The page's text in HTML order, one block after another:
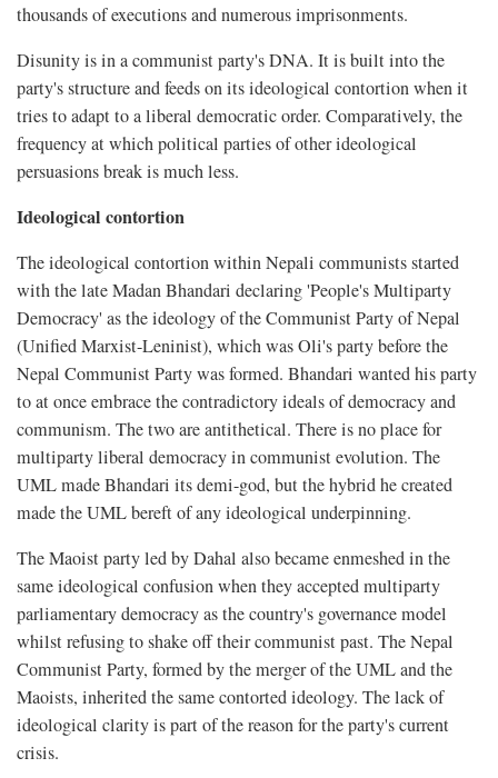
thousands of executions and numerous imprisonments.
Disunity is in a communist party's DNA. It is built into the
party's structure and feeds on its ideological contortion when it
tries to adapt to a liberal democratic order. Comparatively, the
frequency at which political parties of other ideological
persuasions break is much less.
Ideological contortion
The ideological contortion within Nepali communists started
with the late Madan Bhandari declaring 'People's Multiparty
Democracy' as the ideology of the Communist Party of Nepal
(Unified Marxist-Leninist), which was Oli's party before the
Nepal Communist Party was formed. Bhandari wanted his party
to at once embrace the contradictory ideals of democracy and
communism. The two are antithetical. There is no place for
multiparty liberal democracy in communist evolution. The
UML made Bhandari its demi-god, but the hybrid he created
made the UML bereft of any ideological underpinning.
The Maoist party led by Dahal also became enmeshed in the
same ideological confusion when they accepted multiparty
parliamentary democracy as the country's governance model
whilst refusing to shake off their communist past. The Nepal
Communist Party, formed by the merger of the UML and the
Maoists, inherited the same contorted ideology. The lack of
ideological clarity is part of the reason for the party's current
crisis.